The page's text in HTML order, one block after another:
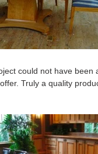
could not have been
Truly a quality